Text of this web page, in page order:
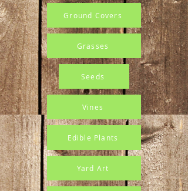
Ground Covers
Grasses
Seeds
Vines
Edible Plants
Yard Art